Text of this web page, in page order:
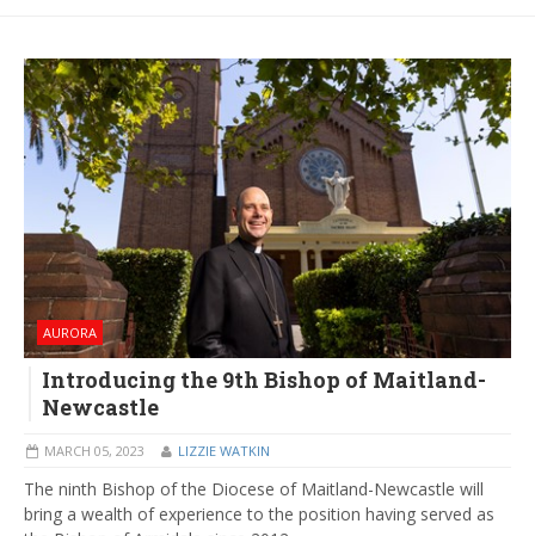
AURORA
Introducing the 9th Bishop of Maitland-
Newcastle
MARCH 05, 2023 LIZZIE WATKIN
The ninth Bishop of the Diocese of Maitland-Newcastle will
bring a wealth of experience to the position having served as